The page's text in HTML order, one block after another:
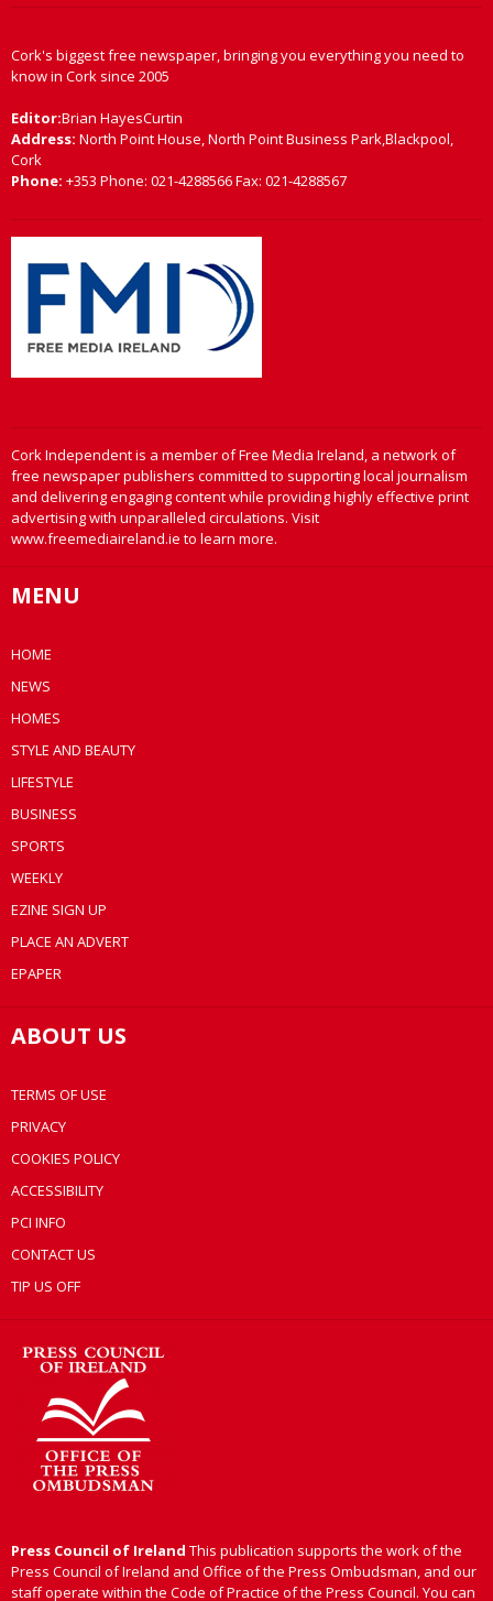
Cork's biggest free newspaper, bringing you everything you need to
know in Cork since 2005
Editor:Brian HayesCurtin
Address: North Point House, North Point Business Park,Blackpool,
Cork
Phone: +353 Phone: 021-4288566 Fax: 021-4288567
Cork Independent is a member of Free Media Ireland, a network of
free newspaper publishers committed to supporting local journalism
and delivering engaging content while providing highly effective print
advertising with unparalleled circulations. Visit
www.freemediaireland.ie to learn more.
MENU
HOME
NEWS
HOMES
STYLE AND BEAUTY
LIFESTYLE
BUSINESS
SPORTS
WEEKLY
EZINE SIGN UP
PLACE AN ADVERT
EPAPER
ABOUT US
TERMS OF USE
PRIVACY
COOKIES POLICY
ACCESSIBILITY
PCI INFO
CONTACT US
TIP US OFF
Press Council of Ireland This publication supports the work of the
Press Council of Ireland and Office of the Press Ombudsman, and our
staff operate within the Code of Practice of the Press Council. You can